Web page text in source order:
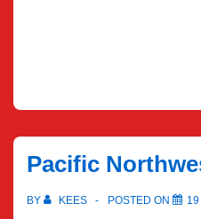
Pacific
BY KEES POSTED ON